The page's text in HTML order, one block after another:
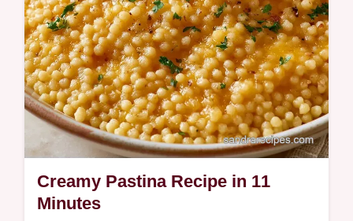
Creamy Pastina Recipe in 11
Minutes